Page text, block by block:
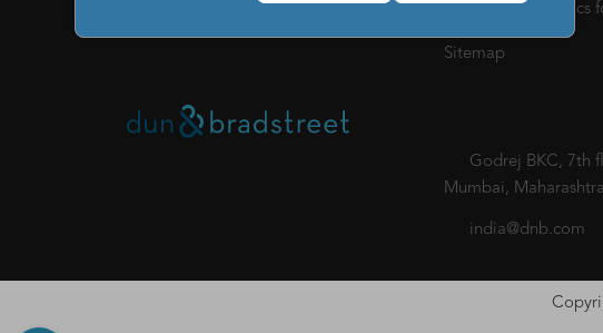
of Conduct & Ethics
Sitemap
Godrej BKC, 7th
Mumbai,
india@dnb.com